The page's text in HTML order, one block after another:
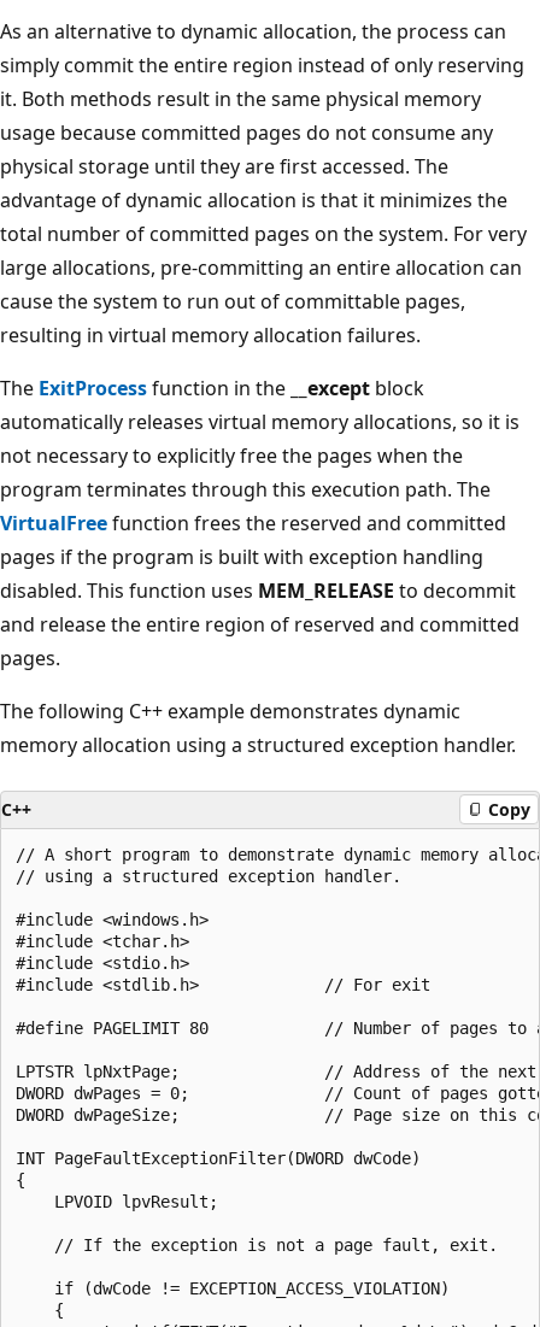
As an alternative to dynamic allocation, the process can
simply commit the entire region instead of only reserving
it. Both methods result in the same physical memory
usage because committed pages do not consume any
physical storage until they are first accessed. The
advantage of dynamic allocation is that it minimizes the
total number of committed pages on the system. For very
large allocations, pre-committing an entire allocation can
cause the system to run out of committable pages,
resulting in virtual memory allocation failures.
The ExitProcessfunction in the __except block
automatically releases virtual memory allocations, so it is
not necessary to explicitly free the pages when the
program terminates through this execution path. The
VirtualFreefunction frees the reserved and committed
pages if the program is built with exception handling
disabled. This function uses MEM_RELEASE to decommit
and release the entire region of reserved and committed
pages.
The following C++ example demonstrates dynamic
memory allocation using a structured exception handler.
C++ Copy
// A short program to demonstrate dynamic memory
// using a structured exception handler.
#include <windows.h>
#include <tchar.h>
#include <stdio.h>
#include <stdlib.h>             // For exit
#define PAGELIMIT 80            // Number of pages to
LPTSTR lpNxtPage;               // Address of the next
DWORD dwPages = 0;              // Count of pages
DWORD dwPageSize;               // Page size on this
INT PageFaultExceptionFilter(DWORD dwCode)
{
    LPVOID lpvResult;
    // If the exception is not a page fault, exit.
    if (dwCode != EXCEPTION_ACCESS_VIOLATION)
    {